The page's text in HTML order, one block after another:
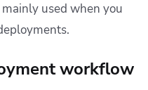
used when you
workflow